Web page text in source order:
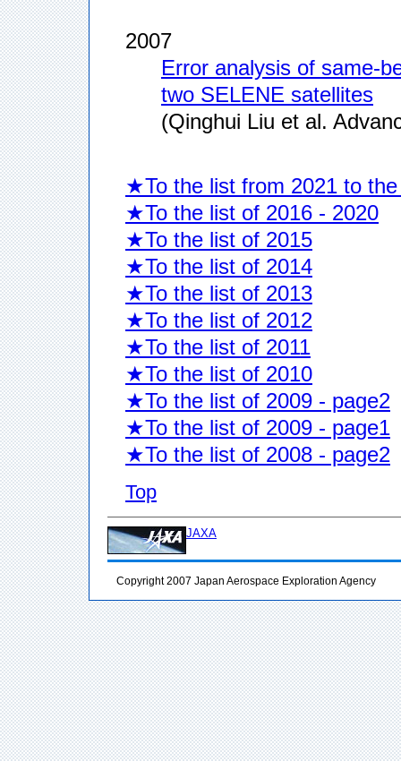
2007
Error analysis of same-
two SELENE satellites
(Qinghui Liu et al.
★To the list from 2021 to
★To the list of 2016 - 2020
★To the list of 2015
★To the list of 2014
★To the list of 2013
★To the list of 2012
★To the list of 2011
★To the list of 2010
★To the list of 2009 - page2
★To the list of 2009 - page1
★To the list of 2008 - page2
Top
JAXA
Copyright 2007 Japan Aerospace Exploration Agency